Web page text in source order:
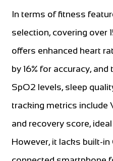
In terms of fitness
selection, covering over
offers enhanced heart
by 16% for accuracy,
SpO2 levels, sleep
tracking metrics include
and recovery score,
However, it lacks built-in